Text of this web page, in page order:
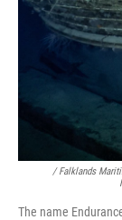
/ Falklands
The name